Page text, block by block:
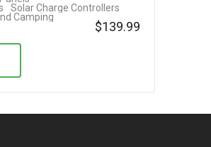
Solar Charge Controllers
Camping
$139.99